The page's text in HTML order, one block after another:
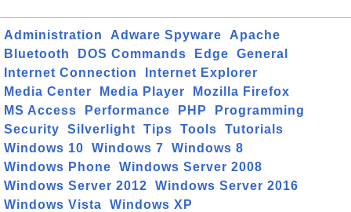
Administration Adware Spyware
Apache
Bluetooth
DOS Commands Edge
General
Internet Connection
Internet Explorer
Media Center
Media Player
Mozilla Firefox
MS Access
Performance PHP
Programming
Security
Silverlight Tips Tools
Tutorials
Windows 10
Windows 7
Windows 8
Windows Phone
Windows Server 2008
Windows Server 2012
Windows Server 2016
Windows Vista
Windows XP